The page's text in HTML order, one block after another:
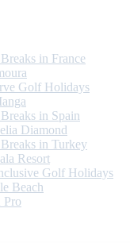
in France
Golf Holidays
in Spain
Diamond
in Turkey
Resort
Golf Holidays
Beach
Pro